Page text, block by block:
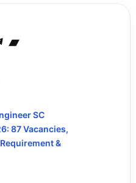
Bandcamp
SC
87 Vacancies,
&